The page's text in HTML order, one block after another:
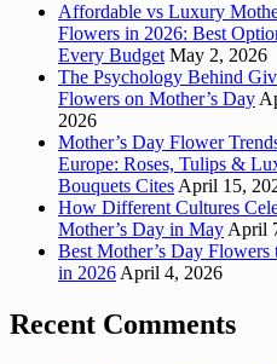
Affordable vs Luxury
Flowers in 2026: Best
Every Budget May 2, 2026
The Psychology Behind
Flowers on Mother’s Day
2026
Mother’s Day Flower
Europe: Roses, Tulips &
Bouquets Cites April 15,
How Different Cultures
Mother’s Day in May April
Best Mother’s Day Flowers
in 2026 April 4, 2026
Recent Comments